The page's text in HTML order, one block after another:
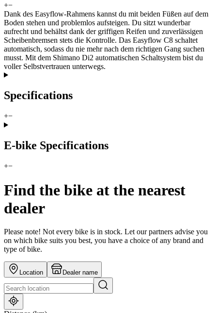
+−
Dank des Easyflow-Rahmens kannst du mit beiden Füßen auf dem
Boden stehen und problemlos aufsteigen. Du sitzt wunderbar
aufrecht und behältst dank der griffigen Reifen und zuverlässigen
Scheibenbremsen stets die Kontrolle. Das Easyflow C8 schaltet
automatisch, sodass du nie mehr nach dem richtigen Gang suchen
musst. Mit dem Shimano Di2 automatischen Schaltsystem bist du
voller Selbstvertrauen unterwegs.
Specifications
+−
E-bike Specifications
+−
Find the bike at the nearest
dealer
Please note! Not every bike is in stock. Let our partners advise you
on which bike suits you best, you have a choice of any brand and
type of bike.
Location Dealer name